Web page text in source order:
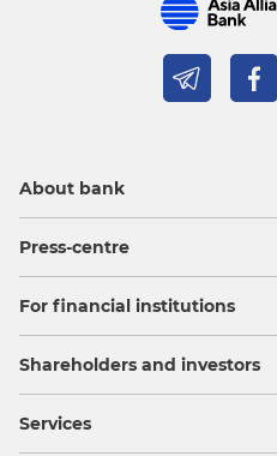
About bank
Press-centre
For financial institutions
Shareholders and investors
Services